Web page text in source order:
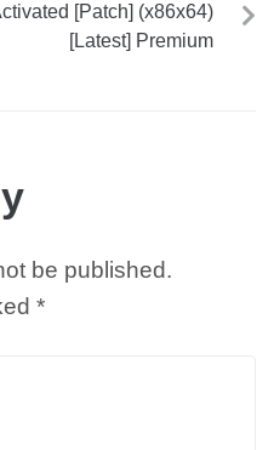
[Patch] (x86x64)
[Latest] Premium
be published.
*